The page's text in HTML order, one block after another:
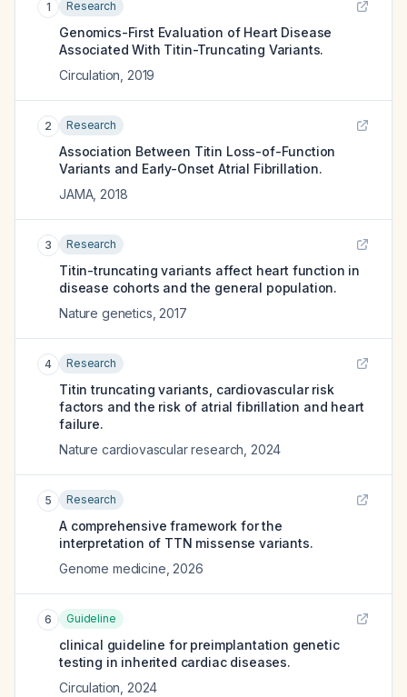
1 Research
Genomics-First Evaluation of Heart Disease
Associated With Titin-Truncating Variants.
Circulation 2019
2 Research
Association Between Titin Loss-of-Function
Variants and Early-Onset Atrial Fibrillation.
JAMA, 2018
3 Research
Titin-truncating variants affect heart function in
disease cohorts and the general population.
Nature genetics 2017
4 Research
Titin truncating variants, cardiovascular risk
factors and the risk of atrial fibrillation and heart
failure.
Nature cardiovascular research 2024
5 Research
A comprehensive framework for the
interpretation of TTN missense variants.
Genome medicine 2026
6 Guideline
clinical guideline for preimplantation genetic
testing in inherited cardiac diseases.
Circulation 2024